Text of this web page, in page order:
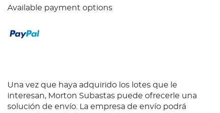
Available payment options
Una vez que haya adquirido los lotes que le
interesan, Morton Subastas puede ofrecerle una
solución de envío. La empresa de envío podrá